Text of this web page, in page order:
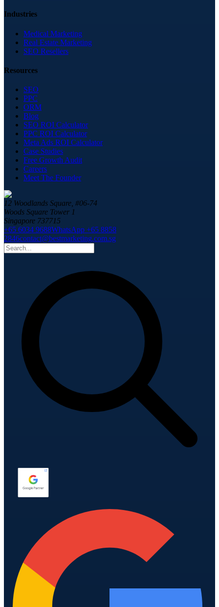
Industries
Medical Marketing
Real Estate Marketing
SEO Resellers
Resources
SEO
PPC
ORM
Blog
SEO ROI Calculator
PPC ROI Calculator
Meta Ads ROI Calculator
Case Studies
Free Growth Audit
Careers
Meet The Founder
12 Woodlands Square, #06-74
Woods Square Tower 1
Singapore 737715
+65 6034 9688WhatsApp +65 8858
2846contact@bestmarketing.com.sg